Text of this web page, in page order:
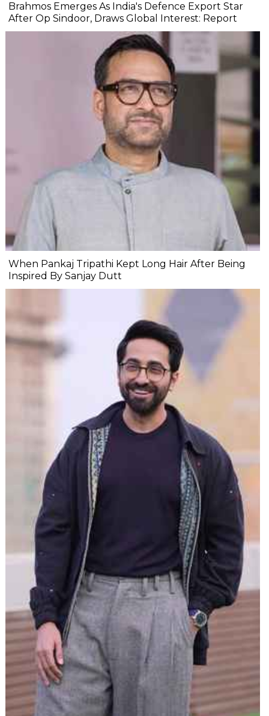
Brahmos Emerges As India's Defence Export Star
After Op Sindoor, Draws Global Interest: Report
When Pankaj Tripathi Kept Long Hair After Being
Inspired By Sanjay Dutt